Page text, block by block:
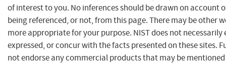
of interest to you. No inferences should be drawn on account
being referenced, or not, from this page. There may be other
more appropriate for your purpose. NIST does not necessarily
expressed, or concur with the facts presented on these sites.
not endorse any commercial products that may be mentioned